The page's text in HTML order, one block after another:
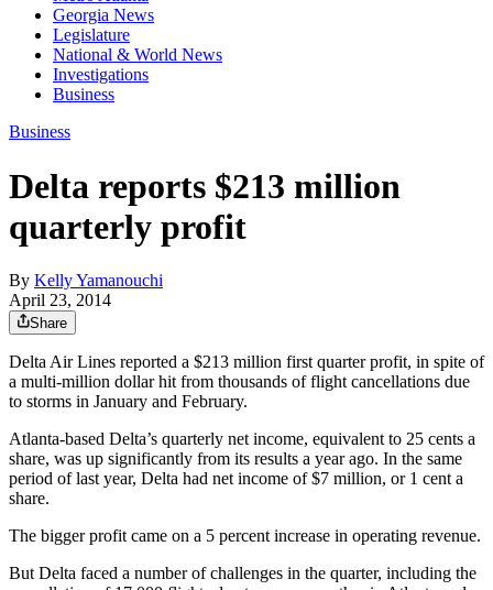
Georgia News
Legislature
National & World News
Investigations
Business
Business
Delta reports $213 million
quarterly profit
By Kelly Yamanouchi
April 23, 2014
Share
Delta Air Lines reported a $213 million first quarter profit, in spite of
a multi-million dollar hit from thousands of flight cancellations due
to storms in January and February.
Atlanta-based Delta’s quarterly net income, equivalent to 25 cents a
share, was up significantly from its results a year ago. In the same
period of last year, Delta had net income of $7 million, or 1 cent a
share.
The bigger profit came on a 5 percent increase in operating revenue.
But Delta faced a number of challenges in the quarter, including the